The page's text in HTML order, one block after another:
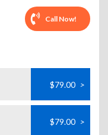
Call Now!
$79.00 >
$79.00 >